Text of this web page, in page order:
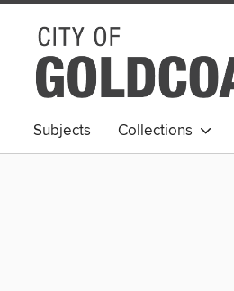
Subjects Collections
Young Adult